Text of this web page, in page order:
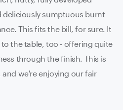
sumptuous burnt
This fits the bill, for sure. It
the table, too - offering quite
through the finish. This is
we're enjoying our fair